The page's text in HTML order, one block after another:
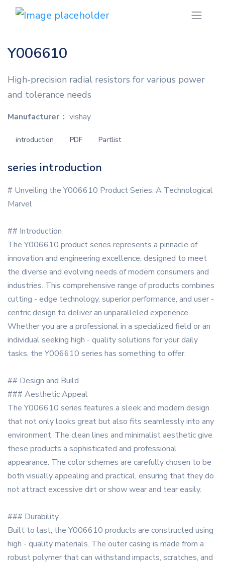
Y006610
High-precision radial resistors for various power
and tolerance needs
Manufacturer： vishay
introduction PDF Partlist
series introduction
# Unveiling the Y006610 Product Series: A Technological
Marvel
## Introduction
The Y006610 product series represents a pinnacle of
innovation and engineering excellence, designed to meet
the diverse and evolving needs of modern consumers and
industries. This comprehensive range of products combines
cutting - edge technology, superior performance, and user -
centric design to deliver an unparalleled experience.
Whether you are a professional in a specialized field or an
individual seeking high - quality solutions for your daily
tasks, the Y006610 series has something to offer.
## Design and Build
### Aesthetic Appeal
The Y006610 series features a sleek and modern design
that not only looks great but also fits seamlessly into any
environment. The clean lines and minimalist aesthetic give
these products a sophisticated and professional
appearance. The color schemes are carefully chosen to be
both visually appealing and practical, ensuring that they do
not attract excessive dirt or show wear and tear easily.
### Durability
Built to last, the Y006610 products are constructed using
high - quality materials. The outer casing is made from a
robust polymer that can withstand impacts, scratches, and